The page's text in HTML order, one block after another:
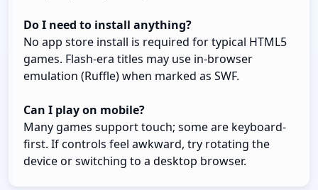
Do I need to install anything?
No app store install is required for typical HTML5
games. Flash-era titles may use in-browser
emulation (Ruffle) when marked as SWF.
Can I play on mobile?
Many games support touch; some are keyboard-
first. If controls feel awkward, try rotating the
device or switching to a desktop browser.